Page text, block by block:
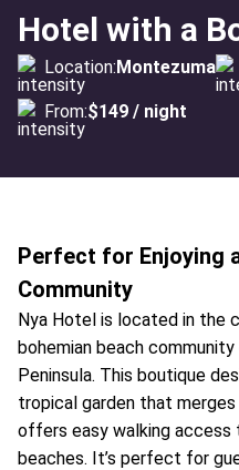
Hotel with a
Location:Montezuma
From:$149 / night
Perfect for Enjoying
Community
Nya Hotel is located in the
bohemian beach
Peninsula. This boutique
tropical garden that
offers easy walking access
beaches. It’s perfect for